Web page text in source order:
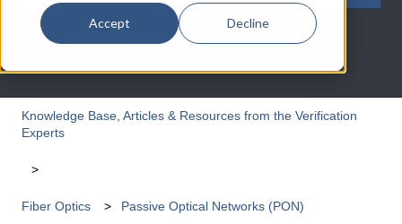
Accept Decline
There are no suggestions because the search field is empty.
Knowledge Base, Articles & Resources from the Verification
Experts
Fiber Optics Passive Optical Networks (PON)